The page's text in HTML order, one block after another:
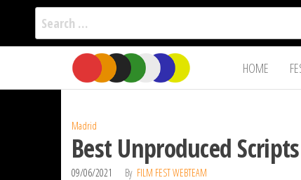
Search
for:
the
Film Fest
International
Independent
Filmmakers
HOME
Madrid
Best Unproduced
09/06/2021 By FILM FEST WEBTEAM